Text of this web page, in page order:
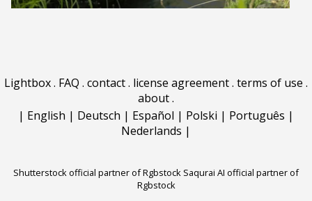
Lightbox. FAQ . contact. license agreement. terms of use .
about.
| English | Deutsch | Español | Polski | Português |
Nederlands |
Shutterstock official partner of Rgbstock Saqurai AI official partner of
Rgbstock